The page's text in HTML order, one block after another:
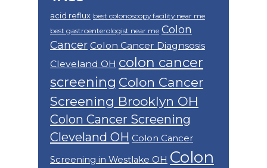
acid reflux best colonoscopy facility near me
best gastroenterologist near me Colon
Cancer Colon Cancer Diagnsosis
Cleveland OH colon cancer
screening Colon Cancer
Screening Brooklyn OH
Colon Cancer Screening
Cleveland OH Colon Cancer
Screening in Westlake OH Colon